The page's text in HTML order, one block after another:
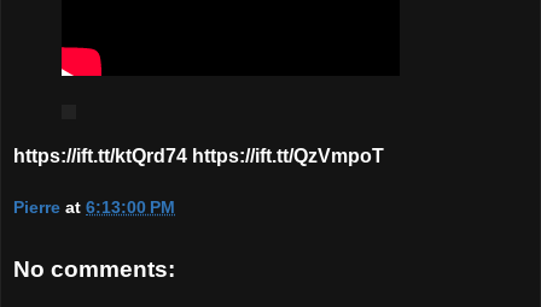
https://ift.tt/ktQrd74 https://ift.tt/QzVmpoT
Pierre at 6:13:00 PM
No comments: